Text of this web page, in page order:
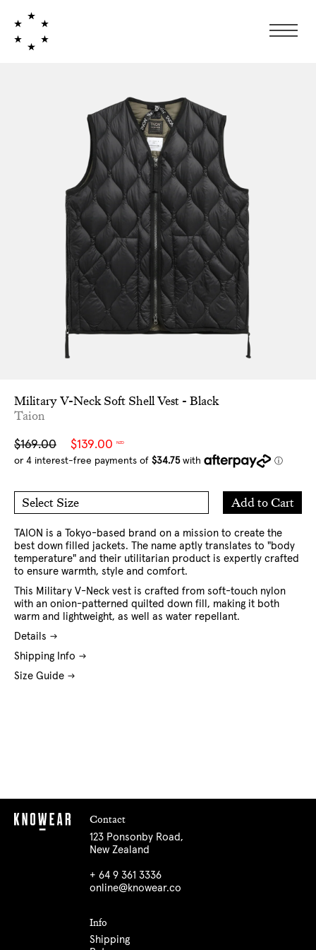
Military V-Neck Soft Shell Vest - Black
Taion
Sale
price
$139.00 NZD
Regular
price
$169.00
Select Size
M
L
XL
XXL
Add to Cart
Add
to
TAION is a Tokyo-based brand on a mission to create the
best down filled jackets. The name aptly translates to "body
temperature" and their utilitarian product is expertly crafted
to ensure warmth, style and comfort.
This Military V-Neck vest is crafted from soft-touch nylon
with an onion-patterned quilted down fill, making it both
warm and lightweight, as well as water repellant.
Details
Shipping Info
Size Guide
Contact
123 Ponsonby Road,
New Zealand
+ 64 9 361 3336
online@knowear.co
Info
Shipping